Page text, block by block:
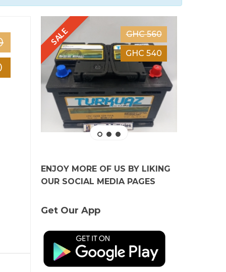
SALE
GHC 560
GHC 540
ENJOY MORE OF US BY LIKING
OUR SOCIAL MEDIA PAGES
Get Our App